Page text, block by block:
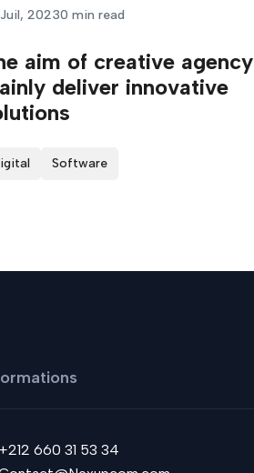
20230 min read
aim of creative agency
deliver innovative
Software
660 31 53 34